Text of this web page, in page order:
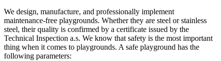
We design, manufacture, and professionally implement
maintenance-free playgrounds. Whether they are steel or stainless
steel, their quality is confirmed by a certificate issued by the
Technical Inspection a.s. We know that safety is the most important
thing when it comes to playgrounds. A safe playground has the
following parameters: